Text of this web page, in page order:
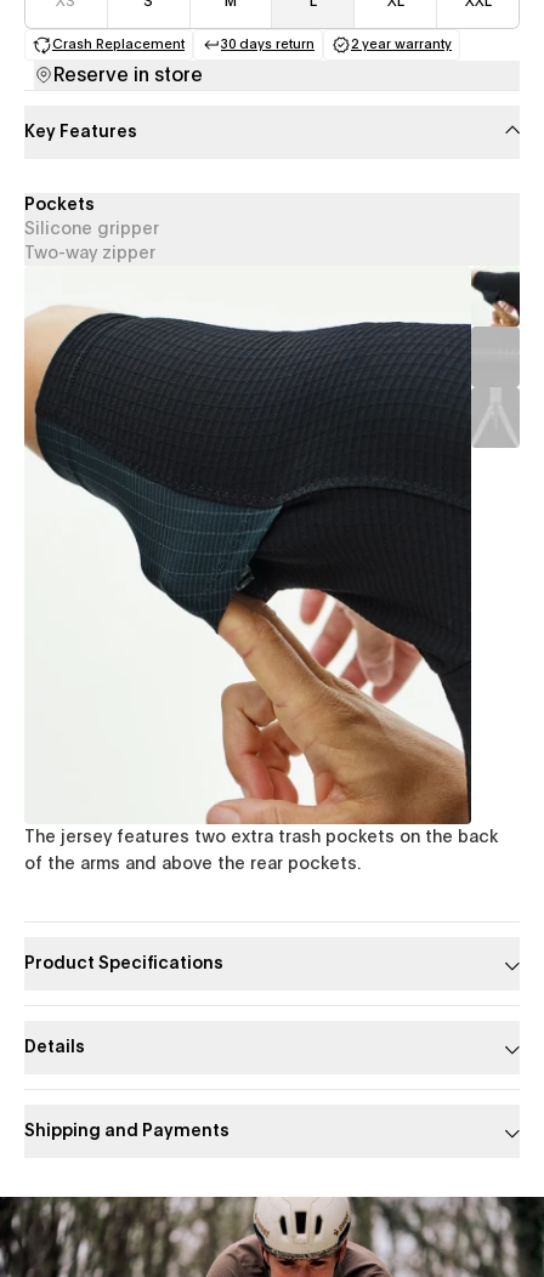
Crash Replacement
(opens in a new tab)
30 days return
(opens in a new tab)
2 year warranty
(opens in a new
Reserve in store
Key Features
Pockets
Silicone gripper
Two-way zipper
The jersey features two extra trash pockets on the back
of the arms and above the rear pockets.
Product Specifications
Details
Shipping and Payments
Slide 1 of 1